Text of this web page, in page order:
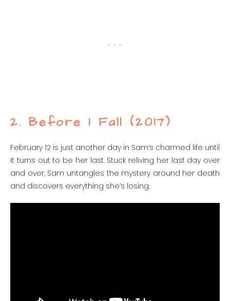
2. Before I Fall (2017)
February 12 is just another day in Sam’s charmed life until
it turns out to be her last. Stuck reliving her last day over
and over, Sam untangles the mystery around her death
and discovers everything she’s losing.